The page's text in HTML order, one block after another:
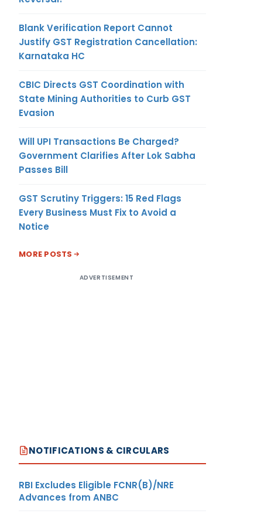
Blank Verification Report Cannot
Justify GST Registration Cancellation:
Karnataka HC
CBIC Directs GST Coordination with
State Mining Authorities to Curb GST
Evasion
Will UPI Transactions Be Charged?
Government Clarifies After Lok Sabha
Passes Bill
GST Scrutiny Triggers: 15 Red Flags
Every Business Must Fix to Avoid a
Notice
MORE POSTS
ADVERTISEMENT
NOTIFICATIONS & CIRCULARS
RBI Excludes Eligible FCNR(B)/NRE
Advances from ANBC